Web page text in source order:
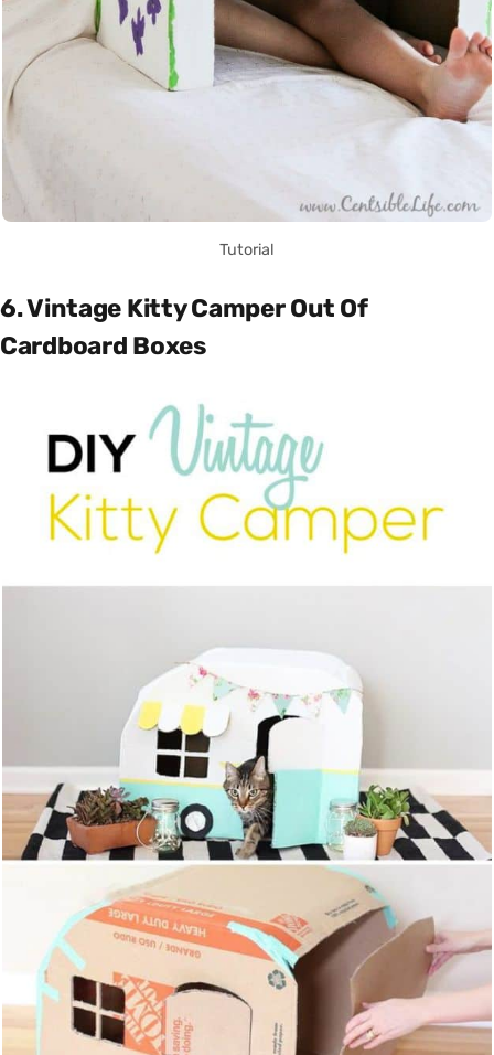
Tutorial
6. Vintage Kitty Camper Out Of
Cardboard Boxes